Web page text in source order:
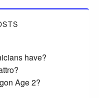
have?
Age 2?